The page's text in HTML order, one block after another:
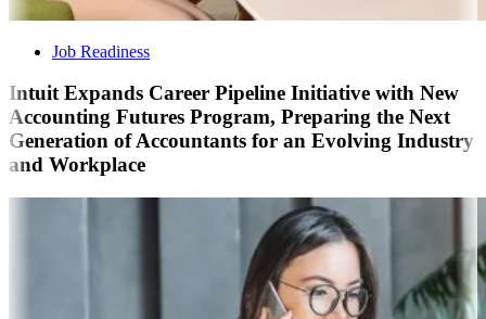
Job Readiness
Intuit Expands Career Pipeline Initiative with New
Accounting Futures Program, Preparing the Next
Generation of Accountants for an Evolving Industry
and Workplace